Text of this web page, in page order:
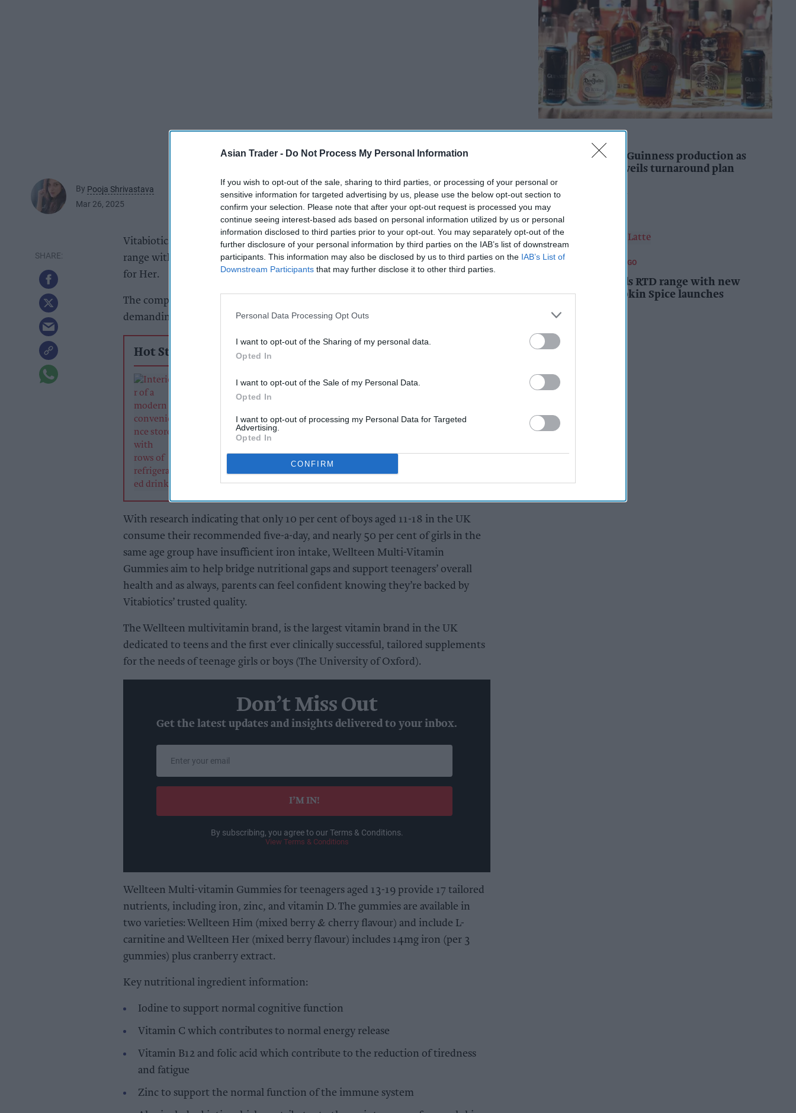
Asian Trader - Do Not Process My Personal Information
If you wish to opt-out of the sale, sharing to third parties, or processing of your personal or
sensitive information for targeted advertising by us, please use the below opt-out section to
confirm your selection. Please note that after your opt-out request is processed you may
continue seeing interest-based ads based on personal information utilized by us or personal
information disclosed to third parties prior to your opt-out. You may separately opt-out of the
further disclosure of your personal information by third parties on the IAB’s list of downstream
participants. This information may also be disclosed by us to third parties on the IAB’s List of
Downstream Participants that may further disclose it to other third parties.
Personal Data Processing Opt Outs
I want to opt-out of the Sharing of my personal data.
Opted In
I want to opt-out of the Sale of my Personal Data.
Opted In
I want to opt-out of processing my Personal Data for Targeted
Advertising.
Opted In
CONFIRM
By Pooja Shrivastava
Mar 26, 2025
Vitabiotics, the UK’s leading vitamin company, has expanded its Wellteen
range with the launch of new Wellteen Multi-vitamin Gummies for Him and
for Her.
The comprehensive multi- vitamin gummies are specially formulated for the
demanding lifestyles and nutritional needs of teenagers.
Hot Stories
Soft drinks sales: How
retailers can win the
summer rush
Bain Capital to acquire
With research indicating that only 10 per cent of boys aged 11-18 in the UK
consume their recommended five-a-day, and nearly 50 per cent of girls in the
same age group have insufficient iron intake, Wellteen Multi-Vitamin
Gummies aim to help bridge nutritional gaps and support teenagers’ overall
health and as always, parents can feel confident knowing they’re backed by
Vitabiotics’ trusted quality.
The Wellteen multivitamin brand, is the largest vitamin brand in the UK
dedicated to teens and the first ever clinically successful, tailored supplements
for the needs of teenage girls or boys (The University of Oxford).
Don’t Miss Out
Get the latest updates and insights delivered to your inbox.
email
I’M IN!
By subscribing, you agree to our Terms & Conditions.
View Terms & Conditions
Wellteen Multi-vitamin Gummies for teenagers aged 13-19 provide 17 tailored
nutrients, including iron, zinc, and vitamin D. The gummies are available in
two varieties: Wellteen Him (mixed berry & cherry flavour) and include L-
carnitine and Wellteen Her (mixed berry flavour) includes 14mg iron (per 3
gummies) plus cranberry extract.
Key nutritional ingredient information:
Iodine to support normal cognitive function
Vitamin C which contributes to normal energy release
Vitamin B12 and folic acid which contribute to the reduction of tiredness
and fatigue
Zinc to support the normal function of the immune system
Diageo to double Guinness production as
‘Drastic Dave’ unveils turnaround plan
Pooja Shrivastava
FOOD AND BEVERAGES TO GO
Starbucks expands RTD range with new
matcha and Pumpkin Spice launches
Kiran Paul